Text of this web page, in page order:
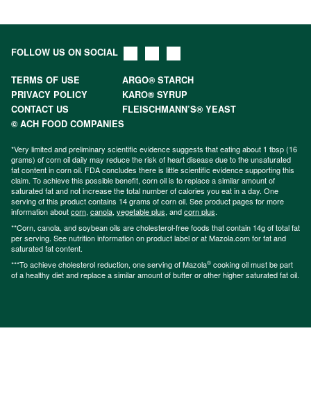
FOLLOW US ON SOCIAL
TERMS OF USE
ARGO® STARCH
PRIVACY POLICY
KARO® SYRUP
CONTACT US
FLEISCHMANN’S® YEAST
© ACH FOOD COMPANIES
*Very limited and preliminary scientific evidence suggests that eating about 1 tbsp (16
grams) of corn oil daily may reduce the risk of heart disease due to the unsaturated
fat content in corn oil. FDA concludes there is little scientific evidence supporting this
claim. To achieve this possible benefit, corn oil is to replace a similar amount of
saturated fat and not increase the total number of calories you eat in a day. One
serving of this product contains 14 grams of corn oil. See product pages for more
information aboutcorn, canola, vegetable plus, andcorn plus.
**Corn, canola, and soybean oils are cholesterol-free foods that contain 14g of total fat
per serving. See nutrition information on product label or at Mazola.com for fat and
saturated fat content.
***To achieve cholesterol reduction, one serving of Mazola® cooking oil must be part
of a healthy diet and replace a similar amount of butter or other higher saturated fat oil.